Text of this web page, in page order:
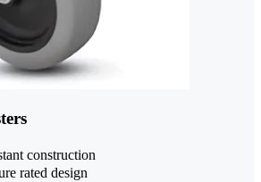
construction
rated design